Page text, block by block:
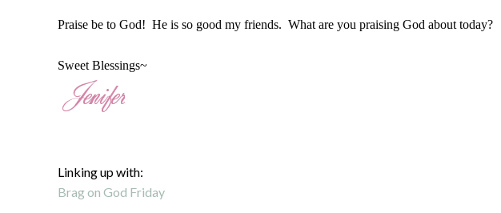
Praise be to God! He is so good my friends. What are you praising God about today?
Sweet Blessings~
Linking up with:
Brag on God Friday